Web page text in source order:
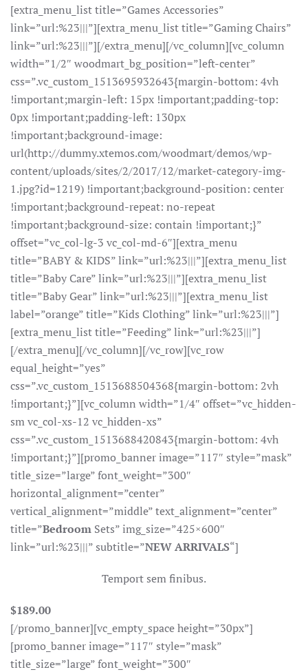
[extra_menu_list title=”Games Accessories”
link=”url:%23|||”][extra_menu_list title=”Gaming Chairs”
link=”url:%23|||”][/extra_menu][/vc_column][vc_column
width=”1/2″ woodmart_bg_position=”left-center”
css=”.vc_custom_1513695932643{margin-bottom: 4vh
!important;margin-left: 15px !important;padding-top:
0px !important;padding-left: 130px
!important;background-image:
url(http://dummy.xtemos.com/woodmart/demos/wp-
content/uploads/sites/2/2017/12/market-category-img-
1.jpg?id=1219) !important;background-position: center
!important;background-repeat: no-repeat
!important;background-size: contain !important;}”
offset=”vc_col-lg-3 vc_col-md-6″][extra_menu
title=”BABY & KIDS” link=”url:%23|||”][extra_menu_list
title=”Baby Care” link=”url:%23|||”][extra_menu_list
title=”Baby Gear” link=”url:%23|||”][extra_menu_list
label=”orange” title=”Kids Clothing” link=”url:%23|||”]
[extra_menu_list title=”Feeding” link=”url:%23|||”]
[/extra_menu][/vc_column][/vc_row][vc_row
equal_height=”yes”
css=”.vc_custom_1513688504368{margin-bottom: 2vh
!important;}”][vc_column width=”1/4″ offset=”vc_hidden-
sm vc_col-xs-12 vc_hidden-xs”
css=”.vc_custom_1513688420843{margin-bottom: 4vh
!important;}”][promo_banner image=”117″ style=”mask”
title_size=”large” font_weight=”300″
horizontal_alignment=”center”
vertical_alignment=”middle” text_alignment=”center”
title=”Bedroom Sets” img_size=”425×600″
link=”url:%23|||” subtitle=”NEW ARRIVALS“]
Temport sem finibus.
$189.00
[/promo_banner][vc_empty_space height=”30px”]
[promo_banner image=”117″ style=”mask”
title_size=”large” font_weight=”300″